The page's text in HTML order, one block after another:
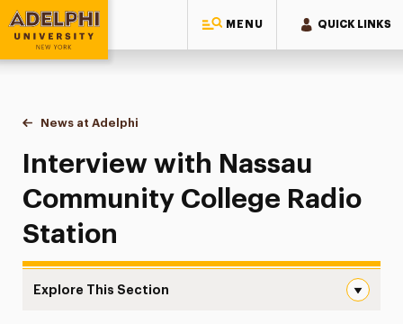
MENU QUICK LINKS
Adelphi University
You are here:
Home
News at Adelphi
Interview with Nassau Community College Radio
Interview with Nassau
Community College Radio
Station
Explore This Section